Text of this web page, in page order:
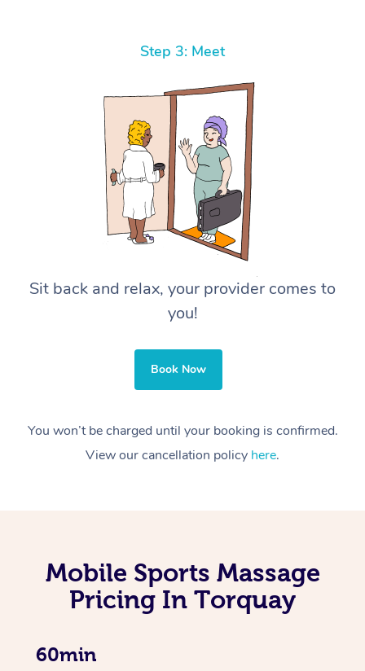
Step 3: Meet
Sit back and relax, your provider comes to
you!
Book Now
You won’t be charged until your booking is confirmed.
View our cancellation policy here.
Mobile Sports Massage
Pricing In Torquay
60min